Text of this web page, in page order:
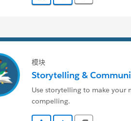
模块
Storytelling &
Use storytelling to make your
compelling.